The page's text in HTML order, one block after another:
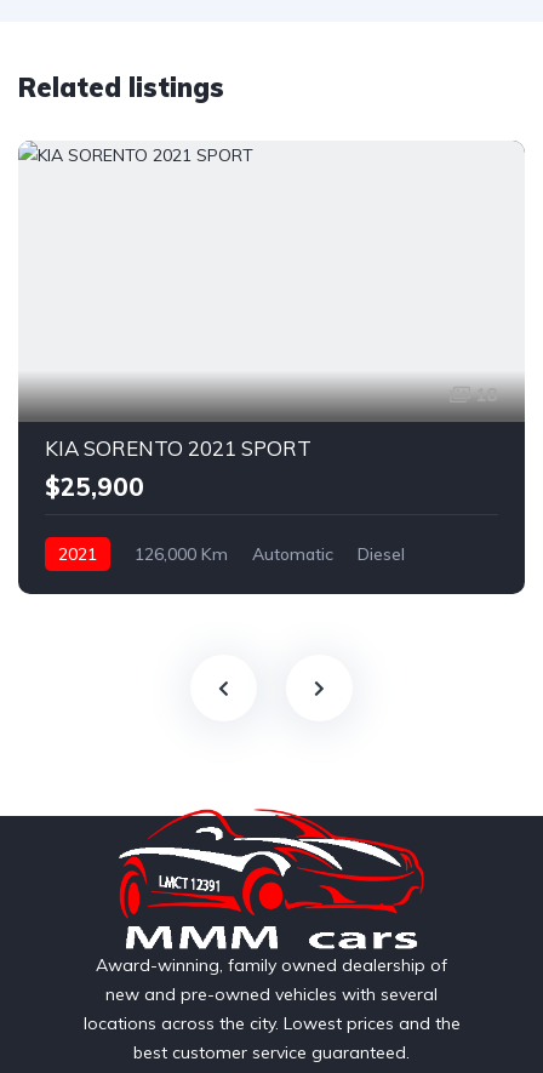
Related listings
18
KIA SORENTO 2021 SPORT
$25,900
2021 126,000 Km Automatic
Diesel
Award-winning, family owned dealership of
new and pre-owned vehicles with several
locations across the city. Lowest prices and the
best customer service guaranteed.